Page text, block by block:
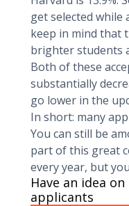
get selected while
keep in mind that
brighter students
Both of these
substantially
go lower in the
In short: many
You can still be
part of this great
every year, but
Have an idea
applicants